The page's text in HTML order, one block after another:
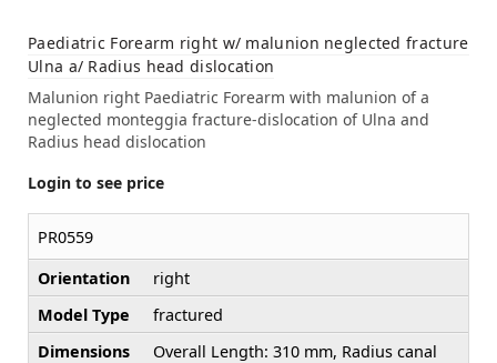
Paediatric Forearm right w/ malunion neglected fracture
Ulna a/ Radius head dislocation
Malunion right Paediatric Forearm with malunion of a
neglected monteggia fracture-dislocation of Ulna and
Radius head dislocation
Login to see price
PR0559
Orientation
right
Model Type
fractured
Dimensions
Overall Length: 310 mm, Radius canal